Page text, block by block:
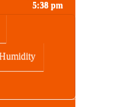
5:38 pm